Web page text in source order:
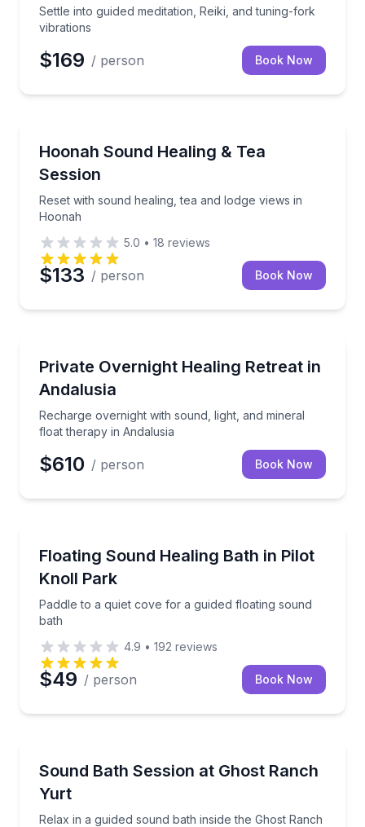
Settle into guided meditation, Reiki, and tuning-fork
vibrations
$169 / person Book Now
Hoonah Sound Healing & Tea
Session
Reset with sound healing, tea and lodge views in
Hoonah
Reset with sound healing, tea and lodge views in
5.0 • 18 reviews
$133 / person Book Now
Private Overnight Healing Retreat in
Andalusia
Recharge overnight with sound, light, and mineral
float therapy in Andalusia
Recharge overnight with sound, light, and mineral
$610 / person Book Now
Floating Sound Healing Bath in Pilot
Knoll Park
Paddle to a quiet cove for a guided floating sound
bath
Paddle to a quiet cove for a guided floating sound
4.9 • 192 reviews
$49 / person Book Now
Sound Bath Session at Ghost Ranch
Yurt
Relax in a guided sound bath inside the Ghost Ranch
Relax in a guided sound bath inside the Ghost